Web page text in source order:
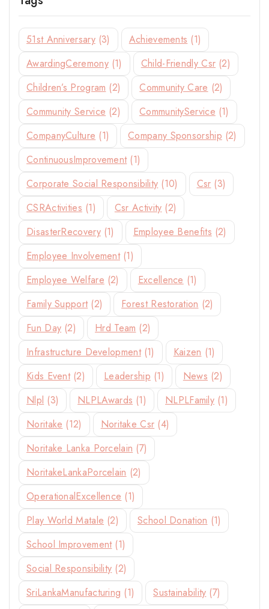
51st Anniversary (3) Achievements (1)
AwardingCeremony (1) Child-Friendly Csr (2)
Children’s Program (2) Community Care (2)
Community Service (2) CommunityService (1)
CompanyCulture (1) Company Sponsorship (2)
ContinuousImprovement (1)
Corporate Social Responsibility (10) Csr (3)
CSRActivities (1) Csr Activity (2)
DisasterRecovery (1) Employee Benefits (2)
Employee Involvement (1)
Employee Welfare (2) Excellence (1)
Family Support (2) Forest Restoration (2)
Fun Day (2) Hrd Team (2)
Infrastructure Development (1) Kaizen (1)
Kids Event (2) Leadership (1) News (2)
Nlpl (3) NLPLAwards (1) NLPLFamily (1)
Noritake (12) Noritake Csr (4)
Noritake Lanka Porcelain (7)
NoritakeLankaPorcelain (2)
OperationalExcellence (1)
Play World Matale (2) School Donation (1)
School Improvement (1)
Social Responsibility (2)
SriLankaManufacturing (1) Sustainability (7)
By subscribing, you agree to our privacy policy.
Don't show this popup again